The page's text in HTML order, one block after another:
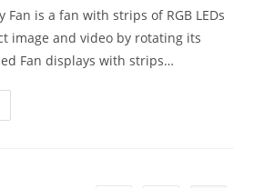
Fan is a fan with strips of RGB LEDs
image and video by rotating its
Fan displays with strips…